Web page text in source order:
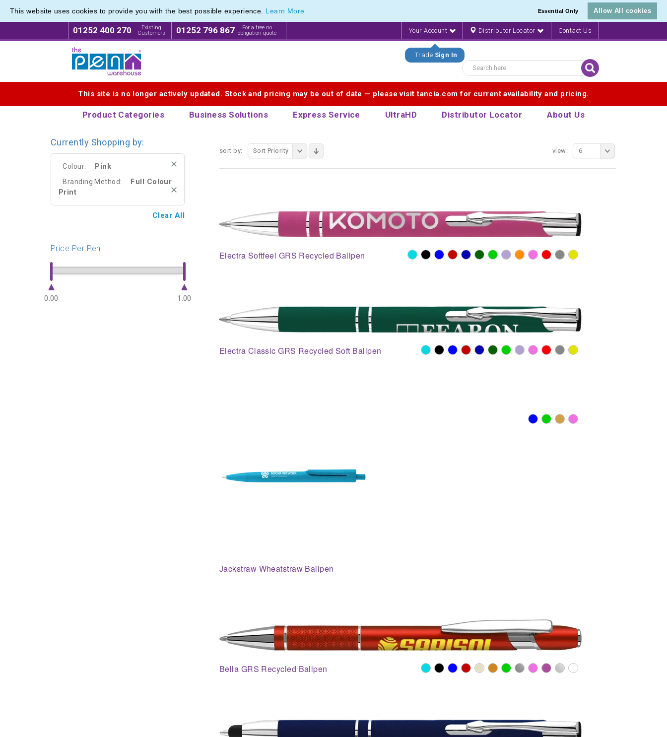
This website uses cookies to provide you with the best possible experience. Learn More Essential Only Allow All cookies
01252 400 270
Existing
Customers
01252 796 867
For a free no
obligation quote
Your Account
Trade Sign In
Distributor Locator Contact Us
This site is no longer actively updated. Stock and pricing may be out of date — please visittancia.com for current availability and pricing.
Product Categories Business Solutions Express Service UltraHD Distributor Locator About Us
Eco Friendly Promotions range of Eco Stationery Products
sort by: Sort Priority view: 6
Electra Softfeel GRS Recycled Ballpen
Electra Classic GRS Recycled Soft Ballpen
Jackstraw Wheatstraw Ballpen
Bella GRS Recycled Ballpen
Eco Friendly Promotions range of Eco Stationery Products
Currently Shopping by:
Colour: Pink
Branding Method:
Full Colour
Print
Clear All
Price Per Pen
0.00 1.00